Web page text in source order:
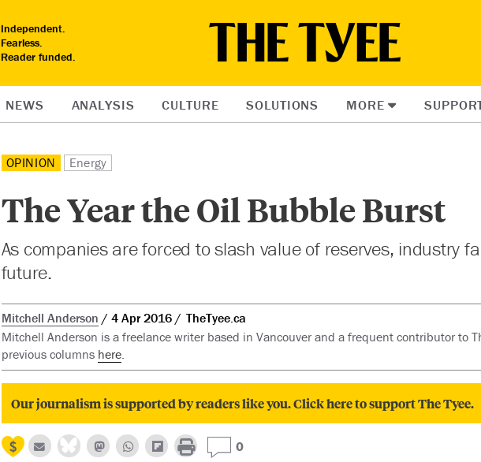
Independent.
Fearless.
Reader funded.
NEWS ANALYSIS CULTURE SOLUTIONS MORE
OPINION Energy
The Year the Oil Bubble Burst
As companies are forced to slash value of reserves, industry
future.
Mitchell Anderson 4 Apr 2016
TheTyee.ca
Mitchell Anderson is a freelance writer based in Vancouver and a frequent contributor to
previous columns here.
Our journalism is supported by readers like you. Click here to support The Tyee.
0